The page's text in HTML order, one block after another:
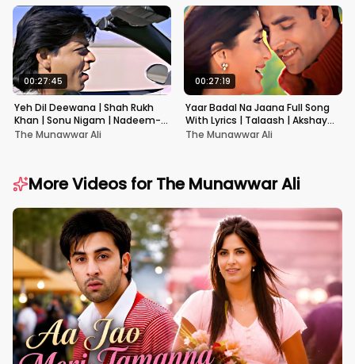
00:27:45
Yeh Dil Deewana | Shah Rukh
Khan | Sonu Nigam | Nadeem-
Shravan | Pardes
The Munawwar Ali
00:27:19
Yaar Badal Na Jaana Full Song
With Lyrics | Talaash | Akshay
Kumar & Kareena Kapoor
The Munawwar Ali
More Videos forThe Munawwar Ali